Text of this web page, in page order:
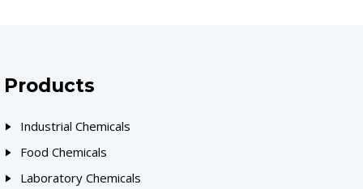
Products
Industrial Chemicals
Food Chemicals
Laboratory Chemicals